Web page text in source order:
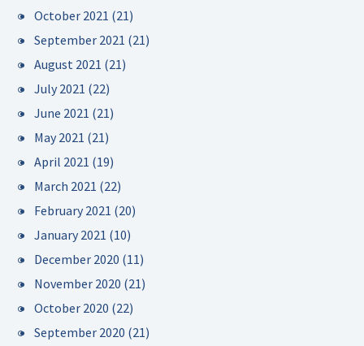
October 2021 (21)
September 2021 (21)
August 2021 (21)
July 2021 (22)
June 2021 (21)
May 2021 (21)
April 2021 (19)
March 2021 (22)
February 2021 (20)
January 2021 (10)
December 2020 (11)
November 2020 (21)
October 2020 (22)
September 2020 (21)